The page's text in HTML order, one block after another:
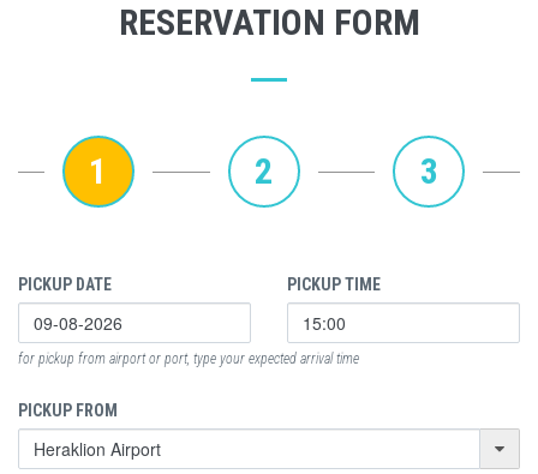
RESERVATION FORM
1 2 3
PICKUP DATE PICKUP TIME
for pickup from airport or port, type your expected arrival time
PICKUP FROM